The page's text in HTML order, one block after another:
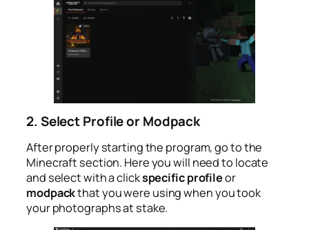
2. Select Profile or Modpack
After properly starting the program, go to the
Minecraft section. Here you will need to locate
and select with a clickspecific profileor
modpackthat you were using when you took
your photographs at stake.